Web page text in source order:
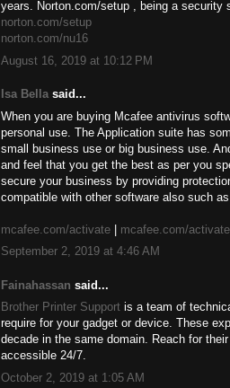
years. Norton.com/setup , being a security
norton.com/setup
norton.com/nu16
August 16, 2019 at 10:12 PM
Isa Bella said...
When you are buying Mcafee antivirus
personal use. The Application suite has
small business use or big business use.
and feel that you get the best as per you
secure your business by providing
compatible with other software also such
mcafee.com/activate | mcafee.com/activate
September 2, 2019 at 4:46 AM
Fainahassan said...
Brother Printer Support is a team of
require for your gadget or device. These
decade in the same domain. Reach for
accessible 24/7.
October 2, 2019 at 1:05 AM